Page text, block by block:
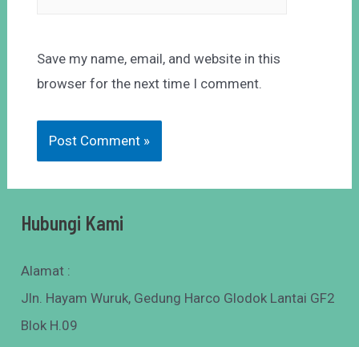
Save my name, email, and website in this
browser for the next time I comment.
Hubungi Kami
Alamat :
Jln. Hayam Wuruk, Gedung Harco Glodok Lantai GF2
Blok H.09